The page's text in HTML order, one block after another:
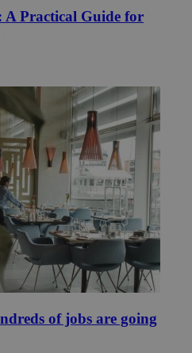
Practical Guide for
of jobs are going